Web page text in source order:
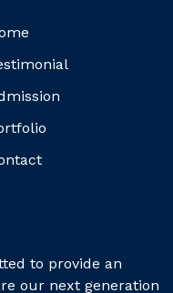
to provide an
our next generation